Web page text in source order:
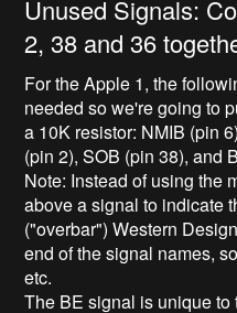
Unused Signals:
2, 38 and 36
For the Apple 1, the
needed so we're going to
a 10K resistor: NMIB (pin
(pin 2), SOB (pin 38), and
Note: Instead of using the
above a signal to indicate
("overbar") Western
end of the signal names,
etc.
The BE signal is unique